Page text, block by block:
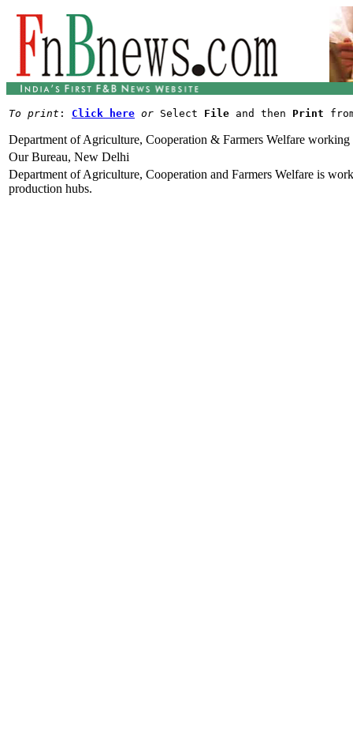
To print : Click here or Select File and then Print
Department of Agriculture, Cooperation & Farmers Welfare
Our Bureau, New Delhi
Department of Agriculture, Cooperation and Farmers Welfare is
production hubs.